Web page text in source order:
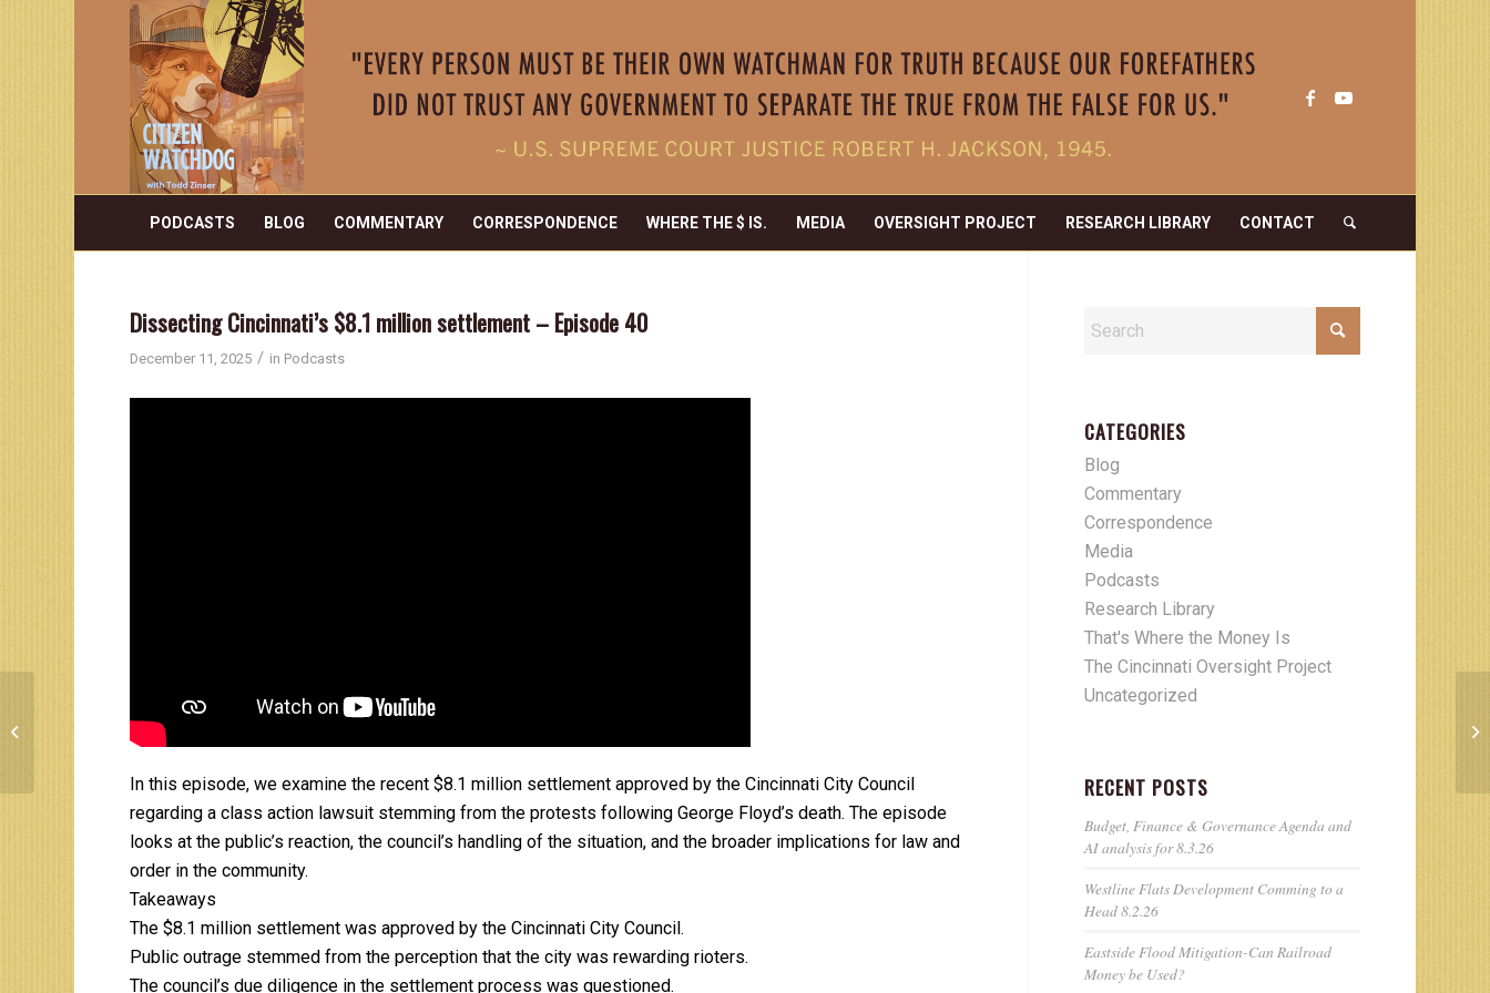
PODCASTS BLOG COMMENTARY CORRESPONDENCE WHERE THE $ IS. MEDIA OVERSIGHT PROJECT RESEARCH LIBRARY CONTACT
Dissecting Cincinnati’s $8.1 million settlement – Episode 40
December 11, 2025 / in Podcasts
In this episode, we examine the recent $8.1 million settlement approved by the Cincinnati City Council
regarding a class action lawsuit stemming from the protests following George Floyd’s death. The episode
looks at the public’s reaction, the council’s handling of the situation, and the broader implications for law and
order in the community.
Takeaways
The $8.1 million settlement was approved by the Cincinnati City Council.
Public outrage stemmed from the perception that the city was rewarding rioters.
The council’s due diligence in the settlement process was questioned.
CATEGORIES
Blog
Commentary
Correspondence
Media
Podcasts
Research Library
That's Where the Money Is
The Cincinnati Oversight Project
Uncategorized
RECENT POSTS
Budget, Finance & Governance Agenda and
AI analysis for 8.3.26
Westline Flats Development Comming to a
Head 8.2.26
Eastside Flood Mitigation-Can Railroad
Money be Used?
Sale of the Cincinnati
Southern Railroad